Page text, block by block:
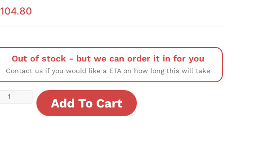
104.80
Out of stock - but we can order it in for you
Contact us if you would like a ETA on how long this will take
Add To Cart